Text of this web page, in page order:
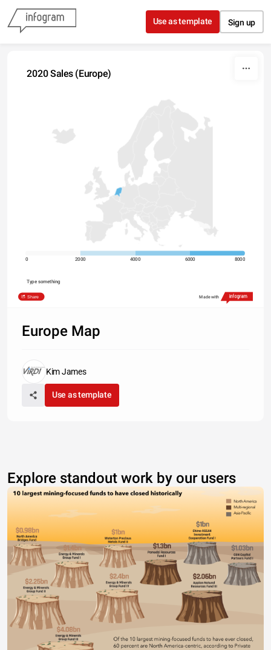
Skip to content
Use as template Sign up
2020 Sales (Europe)
0 2000 4000 6000 8000
Type something
Share Made with
Europe Map
Kim James
Use as template
Explore standout work by our users